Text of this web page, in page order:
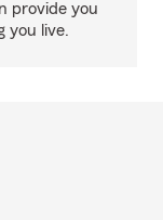
provide you
you live.